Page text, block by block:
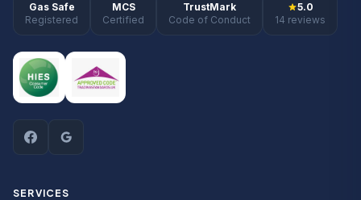
Gas Safe
Registered
MCS
Certified
TrustMark
Code of Conduct
5.0
14 reviews
SERVICES